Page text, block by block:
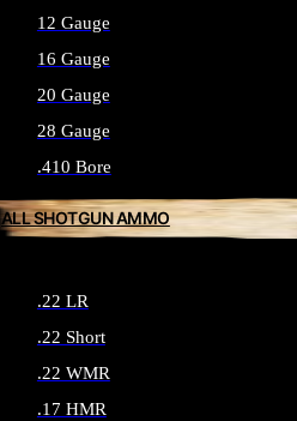
12 Gauge
16 Gauge
20 Gauge
28 Gauge
.410 Bore
ALL SHOTGUN AMMO
.22 LR
.22 Short
.22 WMR
.17 HMR